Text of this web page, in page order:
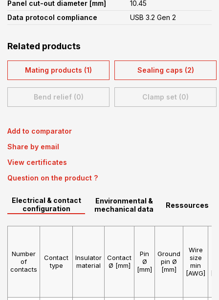
Panel cut-out diameter [mm]
10.45
Data protocol compliance
USB 3.2 Gen 2
Related products
Mating products (1) Sealing caps (2)
Bend relief (0) Clamp set (0)
Add to comparator
Share by email
View certificates
Question on the product ?
Electrical & contact
configuration
Environmental &
mechanical data
Ressources
Number
of
contacts
Contact
type
Insulator
material
Contact
Ø [mm]
Pin
Ø
[mm]
Ground
pin Ø
[mm]
Wire
size
min
[AWG]